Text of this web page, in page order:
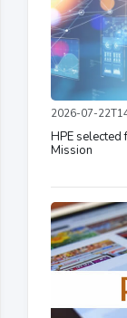
2026-07-
HPE
Mission